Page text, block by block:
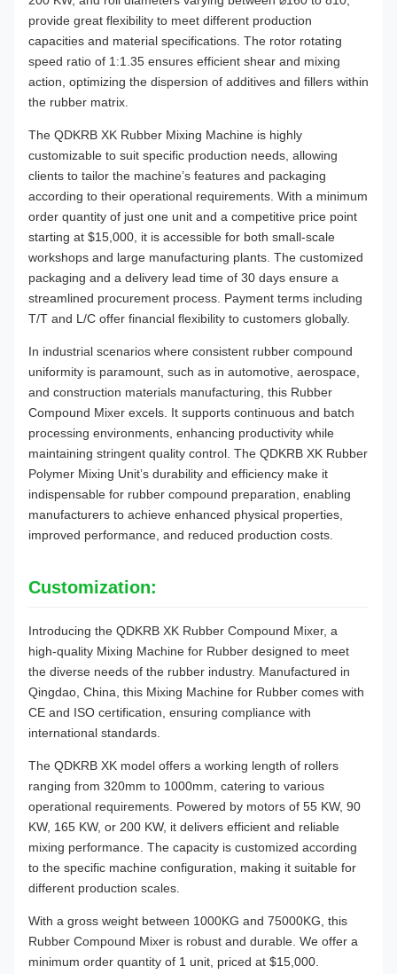
provide great flexibility to meet different production
capacities and material specifications. The rotor rotating
speed ratio of 1:1.35 ensures efficient shear and mixing
action, optimizing the dispersion of additives and fillers within
the rubber matrix.
The QDKRB XK Rubber Mixing Machine is highly
customizable to suit specific production needs, allowing
clients to tailor the machine’s features and packaging
according to their operational requirements. With a minimum
order quantity of just one unit and a competitive price point
starting at $15,000, it is accessible for both small-scale
workshops and large manufacturing plants. The customized
packaging and a delivery lead time of 30 days ensure a
streamlined procurement process. Payment terms including
T/T and L/C offer financial flexibility to customers globally.
In industrial scenarios where consistent rubber compound
uniformity is paramount, such as in automotive, aerospace,
and construction materials manufacturing, this Rubber
Compound Mixer excels. It supports continuous and batch
processing environments, enhancing productivity while
maintaining stringent quality control. The QDKRB XK Rubber
Polymer Mixing Unit’s durability and efficiency make it
indispensable for rubber compound preparation, enabling
manufacturers to achieve enhanced physical properties,
improved performance, and reduced production costs.
Customization:
Introducing the QDKRB XK Rubber Compound Mixer, a
high-quality Mixing Machine for Rubber designed to meet
the diverse needs of the rubber industry. Manufactured in
Qingdao, China, this Mixing Machine for Rubber comes with
CE and ISO certification, ensuring compliance with
international standards.
The QDKRB XK model offers a working length of rollers
ranging from 320mm to 1000mm, catering to various
operational requirements. Powered by motors of 55 KW, 90
KW, 165 KW, or 200 KW, it delivers efficient and reliable
mixing performance. The capacity is customized according
to the specific machine configuration, making it suitable for
different production scales.
With a gross weight between 1000KG and 75000KG, this
Rubber Compound Mixer is robust and durable. We offer a
minimum order quantity of 1 unit, priced at $15,000.